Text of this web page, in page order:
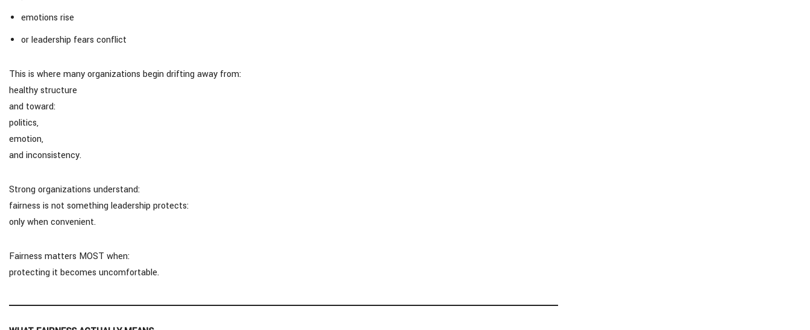
emotions rise
or leadership fears conflict
This is where many organizations begin drifting away from:
healthy structure
and toward:
politics,
emotion,
and inconsistency.
Strong organizations understand:
fairness is not something leadership protects:
only when convenient.
Fairness matters MOST when:
protecting it becomes uncomfortable.